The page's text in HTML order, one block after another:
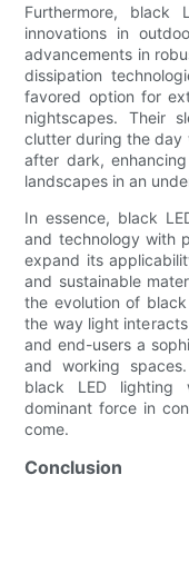
Furthermore,
innovations in
advancements in
dissipation
favored option for
nightscapes. Their
clutter during the day
after dark,
landscapes in an
In essence, black
and technology with
expand its
and sustainable
the evolution of
the way light
and end-users a
and working
black LED lighting
dominant force in
come.
Conclusion